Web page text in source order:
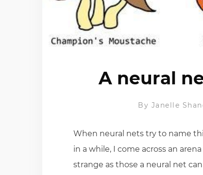
A neural
By Janelle
When neural nets try to name
in a while, I come across an
strange as those a neural net